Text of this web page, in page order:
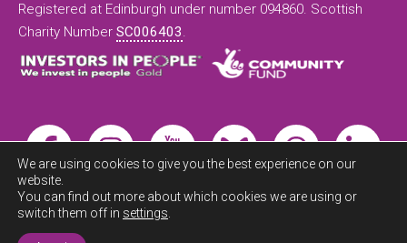
Registered at Edinburgh under number 094860. Scottish
Charity Number SC006403.
We are using cookies to give you the best experience on our
website.
You can find out more about which cookies we are using or
switch them off in settings